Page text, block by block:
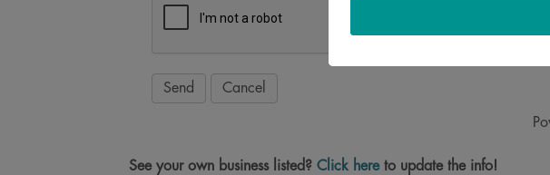
See your own business listed? Click hereto update the info!